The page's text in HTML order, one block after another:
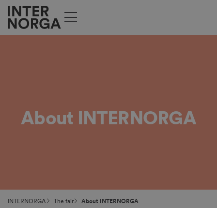
About INTERNORGA
INTERNORGA The fair About INTERNORGA